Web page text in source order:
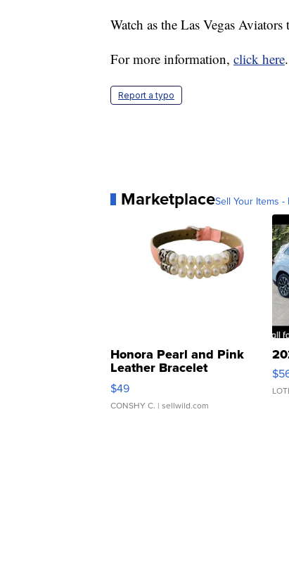
Watch as the Las Vegas
For more information, click here.
Report a typo
MarketplaceSell Your Items
Honora Pearl and Pink
Leather Bracelet
Adjustable Buckle Clo...
$49
CONSHY C. | sellwild.com